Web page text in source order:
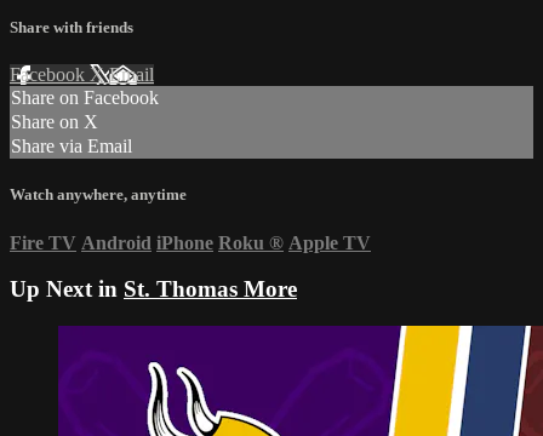
Share with friends
Facebook XEmail
Share on Facebook
Share on X
Share via Email
Watch anywhere, anytime
Fire TV Android iPhone Roku ® Apple TV
Up Next in St. Thomas More